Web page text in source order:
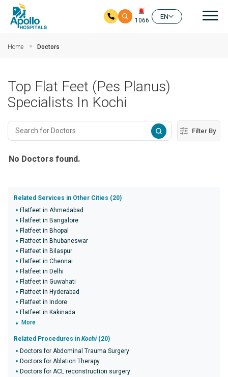
1066
EN
Home Doctors
Top Flat Feet (Pes Planus)
Specialists In Kochi
Filter By
No Doctors found.
Related Services in Other Cities (20)
Flatfeet in Ahmedabad
Flatfeet in Bangalore
Flatfeet in Bhopal
Flatfeet in Bhubaneswar
Flatfeet in Bilaspur
Flatfeet in Chennai
Flatfeet in Delhi
Flatfeet in Guwahati
Flatfeet in Hyderabad
Flatfeet in Indore
Flatfeet in Kakinada
More
Related Procedures in Kochi (20)
Doctors for Abdominal Trauma Surgery
Doctors for Ablation Therapy
Doctors for ACL reconstruction surgery